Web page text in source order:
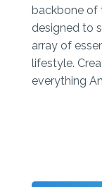
backbone of
designed to
array of
lifestyle.
everything